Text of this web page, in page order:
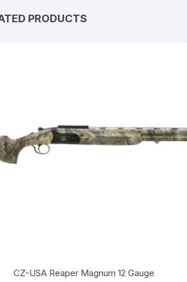
PRODUCTS
CZ-USA Reaper Magnum 12 Gauge